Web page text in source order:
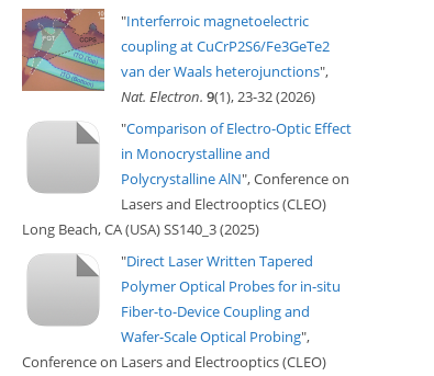
"Interferroic magnetoelectric
coupling at CuCrP2S6/Fe3GeTe2
van der Waals heterojunctions",
Nat. Electron. 9(1), 23-32 (2026)
"Comparison of Electro-Optic Effect
in Monocrystalline and
Polycrystalline AlN", Conference on
Lasers and Electrooptics (CLEO)
Long Beach, CA (USA) SS140_3 (2025)
"Direct Laser Written Tapered
Polymer Optical Probes for in-situ
Fiber-to-Device Coupling and
Wafer-Scale Optical Probing",
Conference on Lasers and Electrooptics (CLEO)